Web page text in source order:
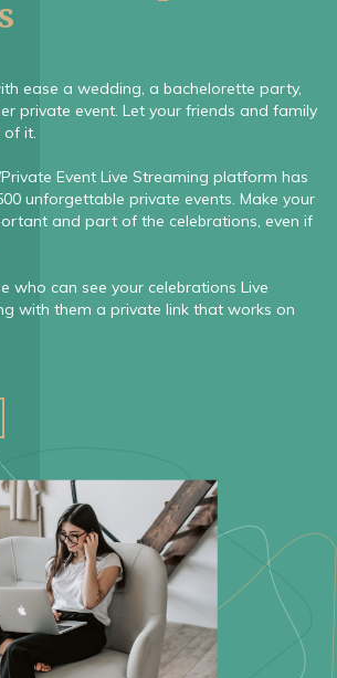
ease a wedding, a bachelorette party,
private event. Let your friends and family
it.
Event Live Streaming platform has
unforgettable private events. Make your
and part of the celebrations, even if
who can see your celebrations Live
with them a private link that works on